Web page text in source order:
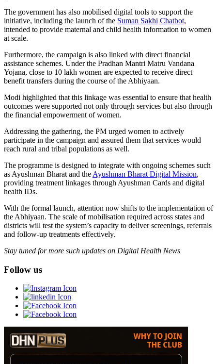
The government has also mobilised digital tools to support the
initiative, including the launch of the Suman Sakhi Chatbot,
intended to provide maternal and child health information to women
at scale.
Furthermore, the campaign is also linked with direct financial
assistance schemes. Under the Pradhan Mantri Matru Vandana
Yojana, close to 10 lakh women are expected to receive direct
benefit transfers during the course of the Abhiyaan.
Modi highlighted that this linkage was essential to ensure that health
outcomes were supported not only through services but also through
the financial empowerment of women.
Addressing the gathering, the PM urged women to actively
participate in the campaign and assured them that services would
reach rural and tribal populations as well.
The programme is designed to integrate with ongoing schemes such
as Ayushman Bharat and the Ayushman Bharat Digital Mission,
providing treatment linkages through Ayushman Cards and digital
health IDs.
With the formal launch, attention now shifts to the implementation of
the Abhiyaan. The scale of mobilisation required across states and
districts will test the system’s capacity to deliver screenings, referrals
and follow-up treatments effectively.
Stay tuned for more such updates on Digital Health News
Follow us